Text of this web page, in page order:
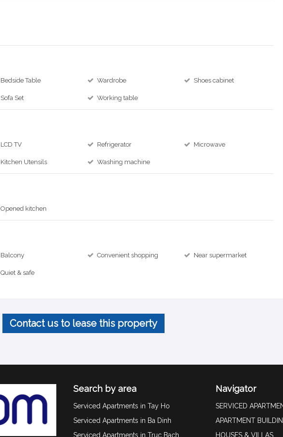
Bedside Table Wardrobe Shoes cabinet
Sofa Set Working table
LCD TV Refrigerator Microwave
Kitchen Utensils Washing machine
Opened kitchen
Balcony Convenient shopping Near supermarket
Quiet & safe
Contact us to lease this property
Search by area
Serviced Apartments in Tay Ho
Serviced Apartments in Ba Dinh
Serviced Apartments in Truc Bach
Navigator
SERVICED
APARTMENT
HOUSES & VILLAS